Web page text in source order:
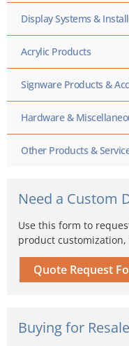
Display Systems &
Acrylic Products
Signware Products &
Hardware &
Other Products &
Need a Custom
Use this form to
product
Quote Request
Buying for